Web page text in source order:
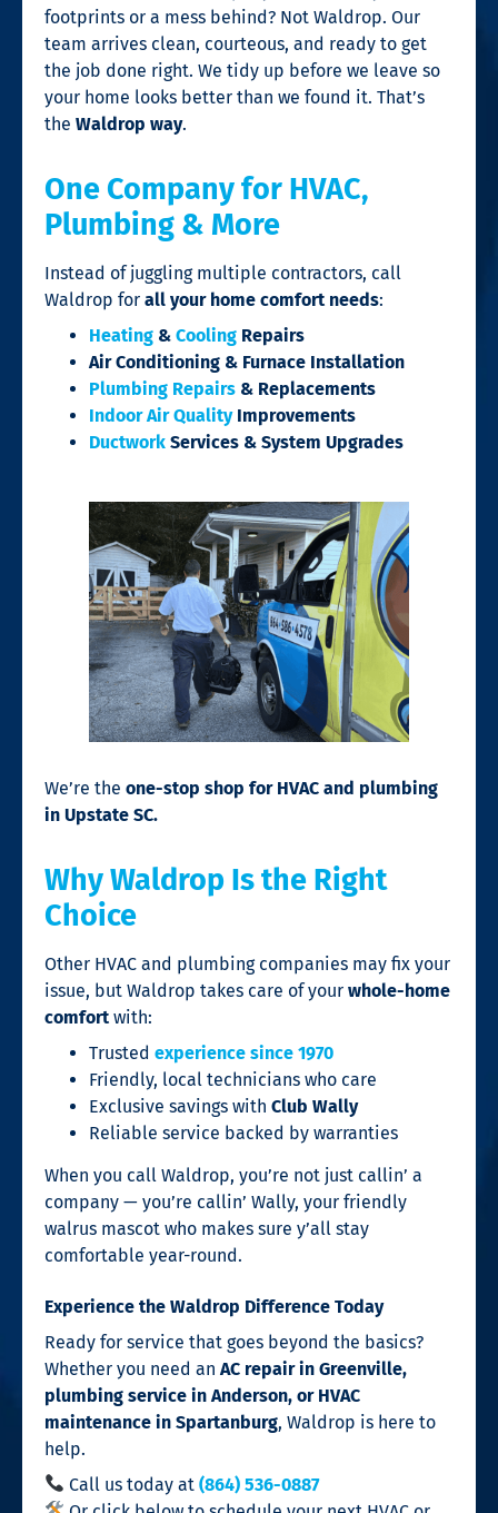
footprints or a mess behind? Not Waldrop. Our
team arrives clean, courteous, and ready to get
the job done right. We tidy up before we leave so
your home looks better than we found it. That’s
the Waldrop way.
One Company for HVAC,
Plumbing & More
Instead of juggling multiple contractors, call
Waldrop for all your home comfort needs:
Heating & Cooling Repairs
Air Conditioning & Furnace Installation
Plumbing Repairs & Replacements
Indoor Air QualityImprovements
Ductwork Services & System Upgrades
We’re the one-stop shop for HVAC and plumbing
in Upstate SC.
Why Waldrop Is the Right
Choice
Other HVAC and plumbing companies may fix your
issue, but Waldrop takes care of your whole-home
comfort with:
Trusted experience since 1970
Friendly, local technicians who care
Exclusive savings with Club Wally
Reliable service backed by warranties
When you call Waldrop, you’re not just callin’ a
company — you’re callin’ Wally, your friendly
walrus mascot who makes sure y’all stay
comfortable year-round.
Experience the Waldrop Difference Today
Ready for service that goes beyond the basics?
Whether you need an AC repair in Greenville,
plumbing service in Anderson, or HVAC
maintenance in Spartanburg, Waldrop is here to
help.
Call us today at(864) 536-0887